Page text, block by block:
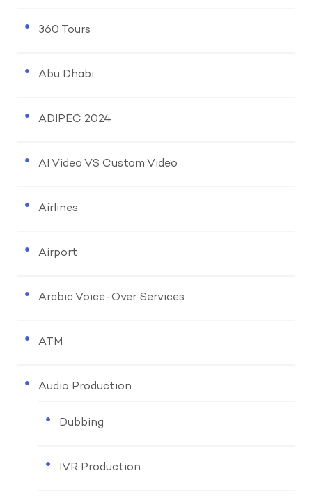
360 Tours
Abu Dhabi
ADIPEC 2024
AI Video VS Custom Video
Airlines
Airport
Arabic Voice-Over Services
ATM
Audio Production
Dubbing
IVR Production